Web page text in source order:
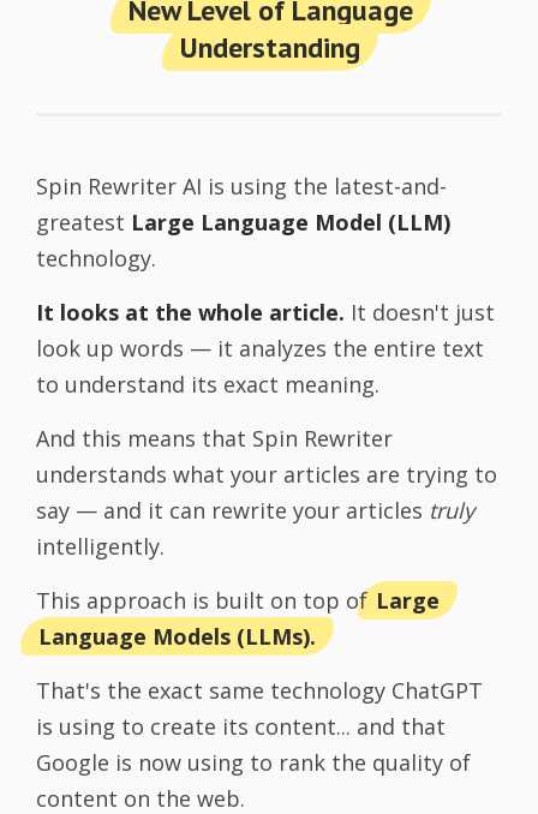
New Level of Language
Understanding
Spin Rewriter AI is using the latest-and-
greatest Large Language Model (LLM)
technology.
It looks at the whole article. It doesn't just
look up words — it analyzes the entire text
to understand its exact meaning.
And this means that Spin Rewriter
understands what your articles are trying to
say — and it can rewrite your articles truly
intelligently.
This approach is built on top of Large
Language Models (LLMs).
That's the exact same technology ChatGPT
is using to create its content... and that
Google is now using to rank the quality of
content on the web.